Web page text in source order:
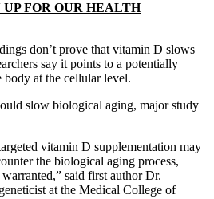
FOR OUR HEALTH
don’t prove that vitamin D slows
say it points to a potentially
at the cellular level.
vitamin D supplementation may
the biological aging process,
said first author Dr.
at the Medical College of